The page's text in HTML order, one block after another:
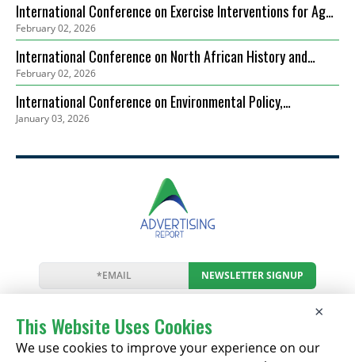
International Conference on Exercise Interventions for Age-
Related Sarcopenia Management (ICEIARSM)
February 02, 2026
International Conference on North African History and
Mediterranean Connections (ICNAHMC)
February 02, 2026
International Conference on Environmental Policy,
Governance and Biodiversity Protection (ICEPGBP)
January 03, 2026
NEWSLETTER SIGNUP
NewsEventsCompaniesResources
Newsletter
Privacy Cookies ×
This Website Uses Cookies
We use cookies to improve your experience on our